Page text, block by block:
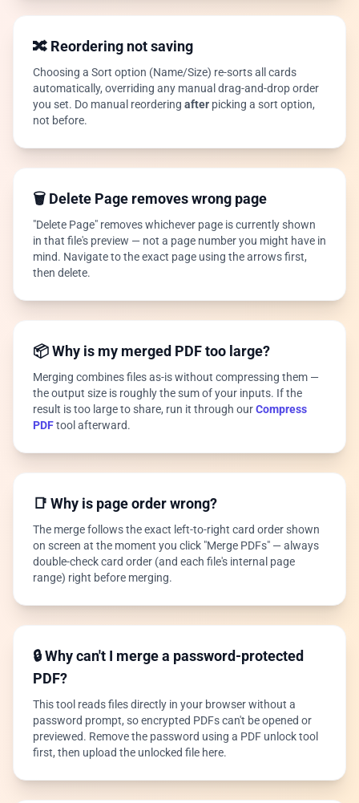
🔀 Reordering not saving
Choosing a Sort option (Name/Size) re-sorts all cards
automatically, overriding any manual drag-and-drop order
you set. Do manual reordering after picking a sort option,
not before.
🗑️ Delete Page removes wrong page
"Delete Page" removes whichever page is currently shown
in that file's preview — not a page number you might have in
mind. Navigate to the exact page using the arrows first,
then delete.
📦 Why is my merged PDF too large?
Merging combines files as-is without compressing them —
the output size is roughly the sum of your inputs. If the
result is too large to share, run it through ourCompress
PDFtool afterward.
📑 Why is page order wrong?
The merge follows the exact left-to-right card order shown
on screen at the moment you click "Merge PDFs" — always
double-check card order (and each file's internal page
range) right before merging.
🔒 Why can't I merge a password-protected
PDF?
This tool reads files directly in your browser without a
password prompt, so encrypted PDFs can't be opened or
previewed. Remove the password using a PDF unlock tool
first, then upload the unlocked file here.